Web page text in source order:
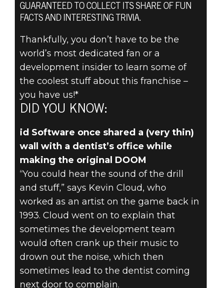
DOOM® Eternal
May 24, 2019
DID YOU KNOW?
– A TRIP TO
THE
DOOMTIST’S
OFFICE
GUARANTEED TO COLLECT ITS SHARE OF FUN
FACTS AND INTERESTING TRIVIA.
Thankfully, you don’t have to be the
world’s most dedicated fan or a
development insider to learn some of
the coolest stuff about this franchise –
you have us!*
DID YOU KNOW:
id Software once shared a (very thin)
wall with a dentist’s office while
making the original DOOM
“You could hear the sound of the drill
and stuff,” says Kevin Cloud, who
worked as an artist on the game back in
1993. Cloud went on to explain that
sometimes the development team
would often crank up their music to
drown out the noise, which then
sometimes lead to the dentist coming
next door to complain.